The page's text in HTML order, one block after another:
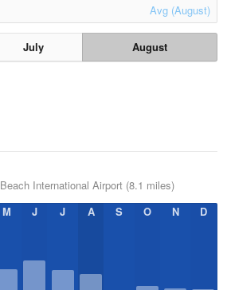
Avg (August)
July
August
International Airport (8.1 miles)
M J J A S O N D